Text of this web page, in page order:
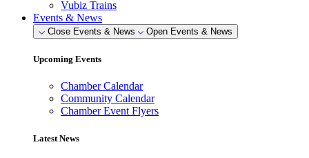
Vubiz Trains
Events & News
Close Events & News Open Events & News
Upcoming Events
Chamber Calendar
Community Calendar
Chamber Event Flyers
Latest News